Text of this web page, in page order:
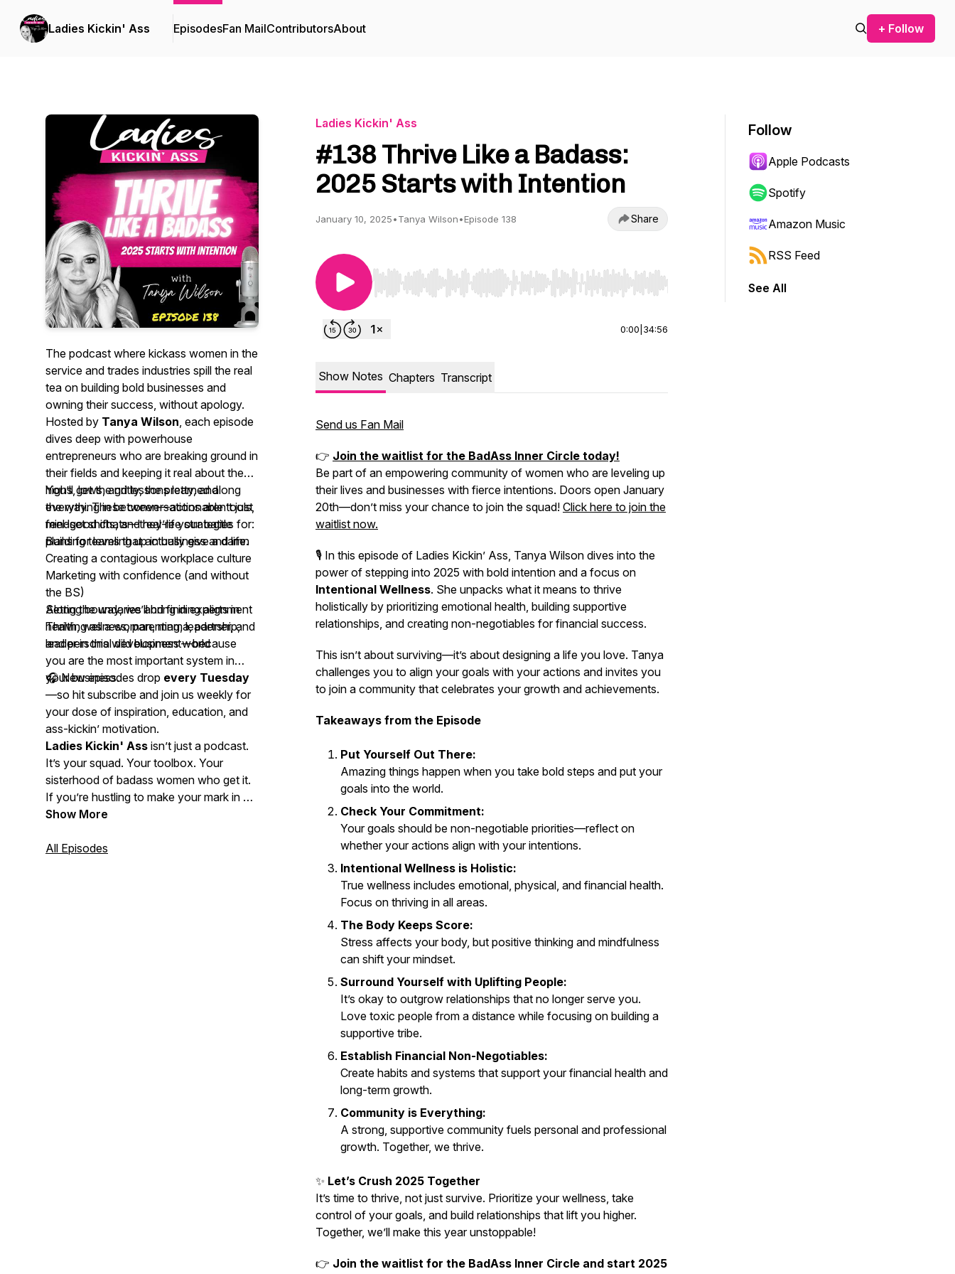
Ladies Kickin' Ass EpisodesFan MailContributorsAbout + Follow
The podcast where kickass women in the
service and trades industries spill the real
tea on building bold businesses and
owning their success, without apology.
Hosted by Tanya Wilson, each episode
dives deep with powerhouse
entrepreneurs who are breaking ground in
their fields and keeping it real about the
highs, lows, and lessons learned along
the way. These conversations aren’t just
feel-good chats—they’re yourbattle
plansfor leveling up in business and life.
You’ll get the gritty, the pretty, and
everything in between—actionable tools,
mindset shifts, and real-life strategies for:
Building teams that actually give a damn
Creating a contagious workplace culture
Marketing with confidence (and without
the BS)
Setting boundaries and finding alignment
Thriving as a woman, mama, partner, and
leader in this wild business world
Along the way, we’ll bring in experts in
health, wellness, parenting, leadership,
and personal development—because
you are the most important system in
your business.
🎧 New episodes drop every Tuesday
—so hit subscribe and join us weekly for
your dose of inspiration, education, and
ass-kickin’ motivation.
Ladies Kickin' Ass isn’t just a podcast.
It’s your squad. Your toolbox. Your
sisterhood of badass women who get it.
If you’re hustling to make your mark in a
service-based business, welcome home.
Show More
All Episodes
Ladies Kickin' Ass
#138 Thrive Like a Badass:
2025 Starts with Intention
January 10, 2025•Tanya Wilson•Episode 138 Share
Use Left/Right to seek, Home/End to jump to start or end. Hold shift to jump forward or backward.
0:00 34:56
Show Notes Chapters Transcript
Send us Fan Mail
👉 Join the waitlist for the BadAss Inner Circle today!
Be part of an empowering community of women who are leveling up
their lives and businesses with fierce intentions. Doors open January
20th—don’t miss your chance to join the squad! Click here to join the
waitlist now.
🎙️ In this episode of Ladies Kickin’ Ass, Tanya Wilson dives into the
power of stepping into 2025 with bold intention and a focus on
Intentional Wellness. She unpacks what it means to thrive
holistically by prioritizing emotional health, building supportive
relationships, and creating non-negotiables for financial success.
This isn’t about surviving—it’s about designing a life you love. Tanya
challenges you to align your goals with your actions and invites you
to join a community that celebrates your growth and achievements.
Takeaways from the Episode
Put Yourself Out There:
Amazing things happen when you take bold steps and put your
goals into the world.
Check Your Commitment:
Your goals should be non-negotiable priorities—reflect on
whether your actions align with your intentions.
Intentional Wellness is Holistic:
True wellness includes emotional, physical, and financial health.
Focus on thriving in all areas.
The Body Keeps Score:
Stress affects your body, but positive thinking and mindfulness
can shift your mindset.
Surround Yourself with Uplifting People:
It’s okay to outgrow relationships that no longer serve you.
Love toxic people from a distance while focusing on building a
supportive tribe.
Establish Financial Non-Negotiables:
Create habits and systems that support your financial health and
long-term growth.
Community is Everything:
A strong, supportive community fuels personal and professional
growth. Together, we thrive.
✨ Let’s Crush 2025 Together
It’s time to thrive, not just survive. Prioritize your wellness, take
control of your goals, and build relationships that lift you higher.
Together, we’ll make this year unstoppable!
👉 Join the waitlist for the BadAss Inner Circle and start 2025
Follow
Apple Podcasts
Spotify
Amazon Music
RSS Feed
See All